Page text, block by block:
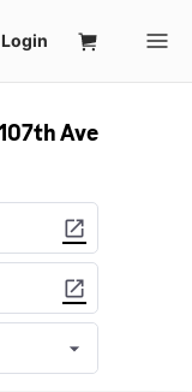
Ave
open_in_new
open_in_new
arrow_drop_down